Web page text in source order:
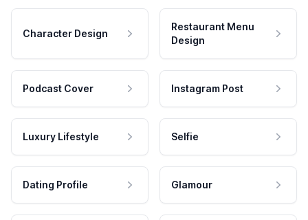
Character Design
Restaurant Menu
Design
Podcast Cover Instagram Post
Luxury Lifestyle Selfie
Dating Profile Glamour